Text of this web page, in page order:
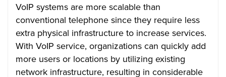
VoIP systems are more scalable than
conventional telephone since they require less
extra physical infrastructure to increase services.
With VoIP service, organizations can quickly add
more users or locations by utilizing existing
network infrastructure, resulting in considerable